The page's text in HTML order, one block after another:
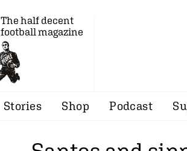
The half decent
football magazine
Stories Shop Podcast